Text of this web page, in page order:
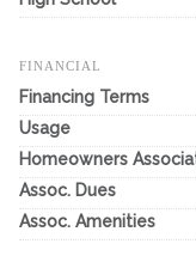
FINANCIAL
Financing Terms
Usage
Homeowners
Assoc. Dues
Assoc. Amenities